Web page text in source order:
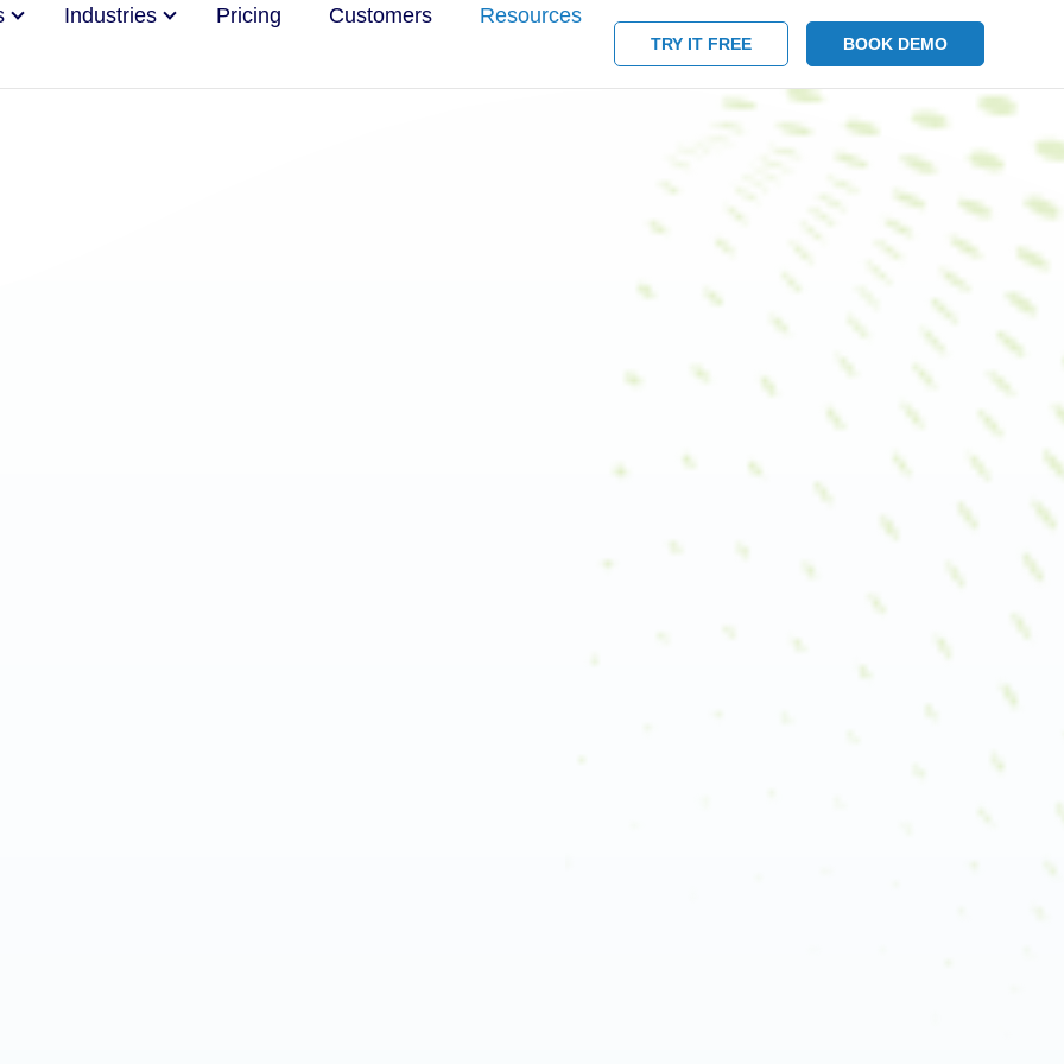
Industries Pricing Customers Resources
TRY IT FREE BOOK DEMO